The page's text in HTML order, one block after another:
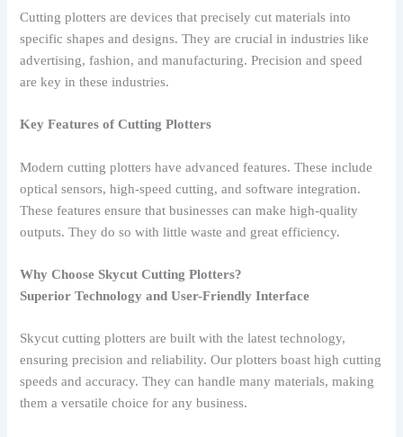
Cutting plotters are devices that precisely cut materials into
specific shapes and designs. They are crucial in industries like
advertising, fashion, and manufacturing. Precision and speed
are key in these industries.
Key Features of Cutting Plotters
Modern cutting plotters have advanced features. These include
optical sensors, high-speed cutting, and software integration.
These features ensure that businesses can make high-quality
outputs. They do so with little waste and great efficiency.
Why Choose Skycut Cutting Plotters?
Superior Technology and User-Friendly Interface
Skycut cutting plotters are built with the latest technology,
ensuring precision and reliability. Our plotters boast high cutting
speeds and accuracy. They can handle many materials, making
them a versatile choice for any business.